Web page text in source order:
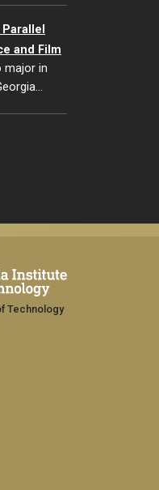
and Film
major in
Technology